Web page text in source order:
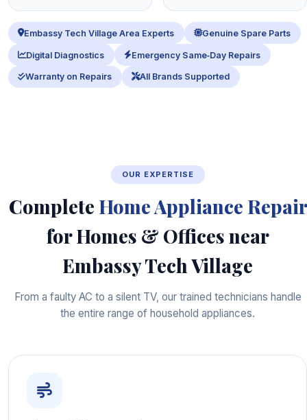
Embassy Tech Village Area Experts Genuine Spare Parts
Digital Diagnostics Emergency Same‑Day Repairs
Warranty on Repairs All Brands Supported
OUR EXPERTISE
Complete Home Appliance Repair
for Homes & Offices near
Embassy Tech Village
From a faulty AC to a silent TV, our trained technicians handle
the entire range of household appliances.